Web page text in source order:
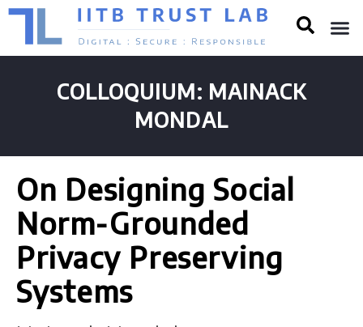
COLLOQUIUM: MAINACK
MONDAL
On Designing Social
Norm-Grounded
Privacy Preserving
Systems